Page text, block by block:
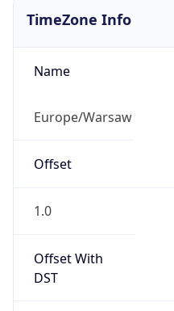
TimeZone Info
Name
Europe/Warsaw
Offset
1.0
Offset With
DST